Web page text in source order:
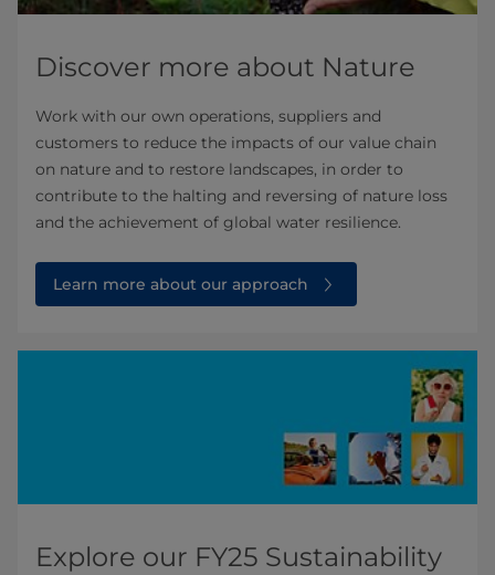
Discover more about Nature
Work with our own operations, suppliers and
customers to reduce the impacts of our value chain
on nature and to restore landscapes, in order to
contribute to the halting and reversing of nature loss
and the achievement of global water resilience.
Learn more about our approach
Explore our FY25 Sustainability